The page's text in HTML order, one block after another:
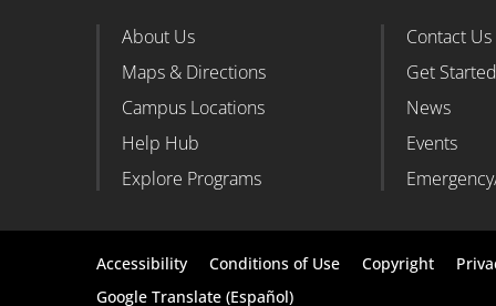
Footer Column 1
About Us
Maps & Directions
Campus Locations
Help Hub
Explore Programs
Contact Us
Get Started
News
Events
Footer
Accessibility Conditions of Use Copyright
Google Translate (Español)